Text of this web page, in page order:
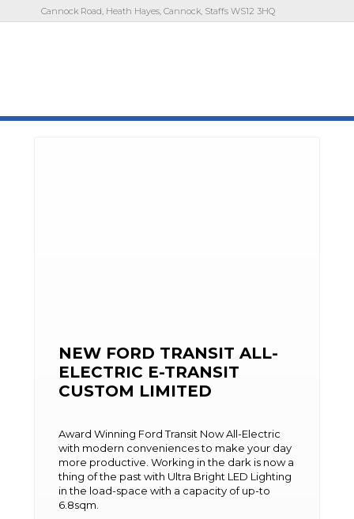
Cannock Road, Heath Hayes, Cannock, Staffs WS12 3HQ
NEW FORD TRANSIT ALL-
ELECTRIC E-TRANSIT
CUSTOM LIMITED
Award Winning Ford Transit Now All-Electric
with modern conveniences to make your day
more productive. Working in the dark is now a
thing of the past with Ultra Bright LED Lighting
in the load-space with a capacity of up-to
6.8sqm.